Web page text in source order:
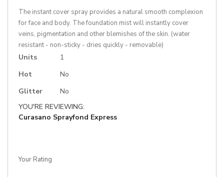
The instant cover spray provides a natural smooth complexion
for face and body. The foundation mist will instantly cover
veins, pigmentation and other blemishes of the skin. (water
resistant - non-sticky - dries quickly - removable)
More
Units
1
Hot
No
Glitter
No
YOU'RE REVIEWING:
Curasano Sprayfond Express
Your Rating